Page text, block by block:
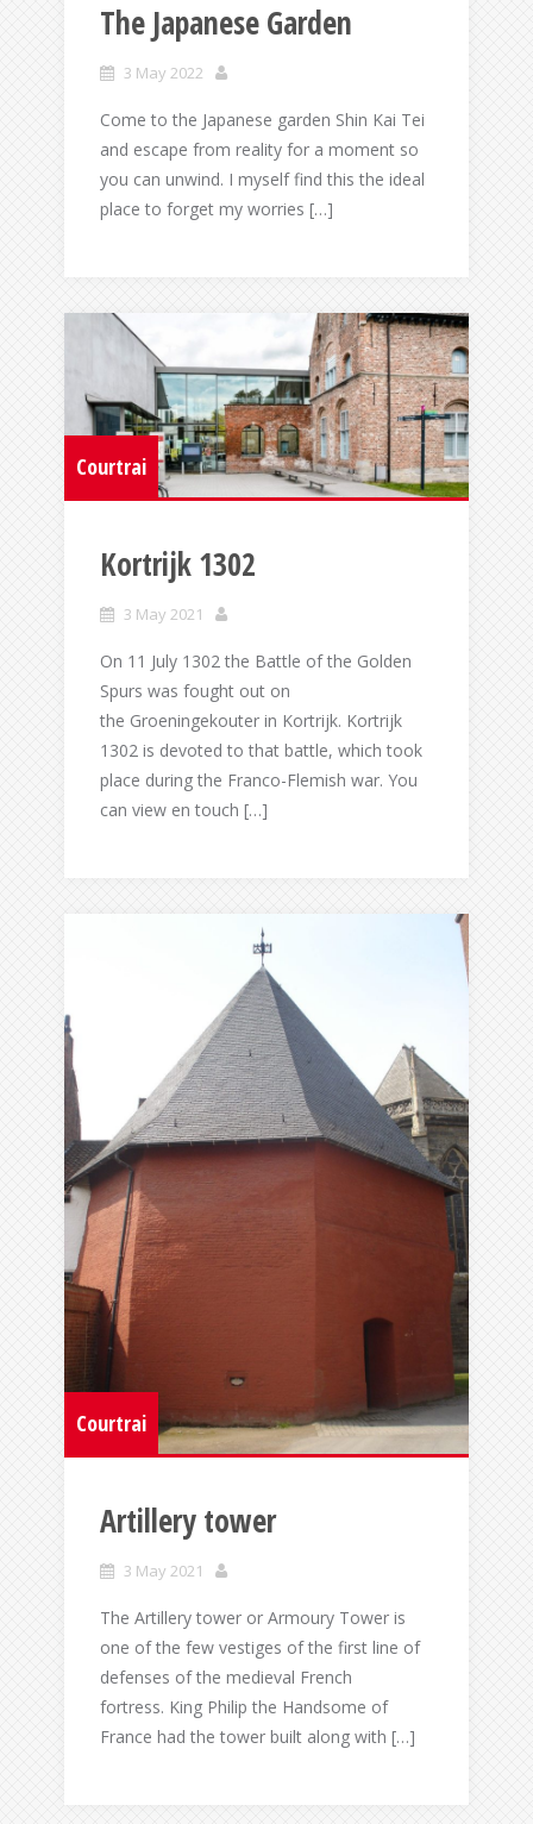
The Japanese Garden
3 May 2022
Come to the Japanese garden Shin Kai Tei
and escape from reality for a moment so
you can unwind. I myself find this the ideal
place to forget my worries […]
Courtrai
Kortrijk 1302
3 May 2021
On 11 July 1302 the Battle of the Golden
Spurs was fought out on
the Groeningekouter in Kortrijk. Kortrijk
1302 is devoted to that battle, which took
place during the Franco-Flemish war. You
can view en touch […]
Courtrai
Artillery tower
3 May 2021
The Artillery tower or Armoury Tower is
one of the few vestiges of the first line of
defenses of the medieval French
fortress. King Philip the Handsome of
France had the tower built along with […]